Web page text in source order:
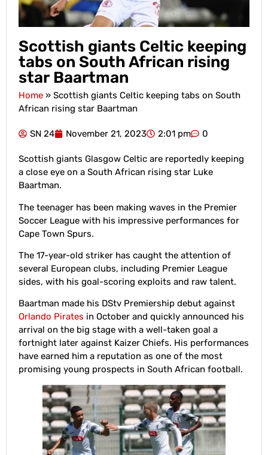
Scottish giants Celtic keeping
tabs on South African rising
star Baartman
Home » Scottish giants Celtic keeping tabs on South
African rising star Baartman
SN 24 November 21, 2023 2:01 pm 0
Scottish giants Glasgow Celtic are reportedly keeping
a close eye on a South African rising star Luke
Baartman.
The teenager has been making waves in the Premier
Soccer League with his impressive performances for
Cape Town Spurs.
The 17-year-old striker has caught the attention of
several European clubs, including Premier League
sides, with his goal-scoring exploits and raw talent.
Baartman made his DStv Premiership debut against
Orlando Pirates in October and quickly announced his
arrival on the big stage with a well-taken goal a
fortnight later against Kaizer Chiefs. His performances
have earned him a reputation as one of the most
promising young prospects in South African football.